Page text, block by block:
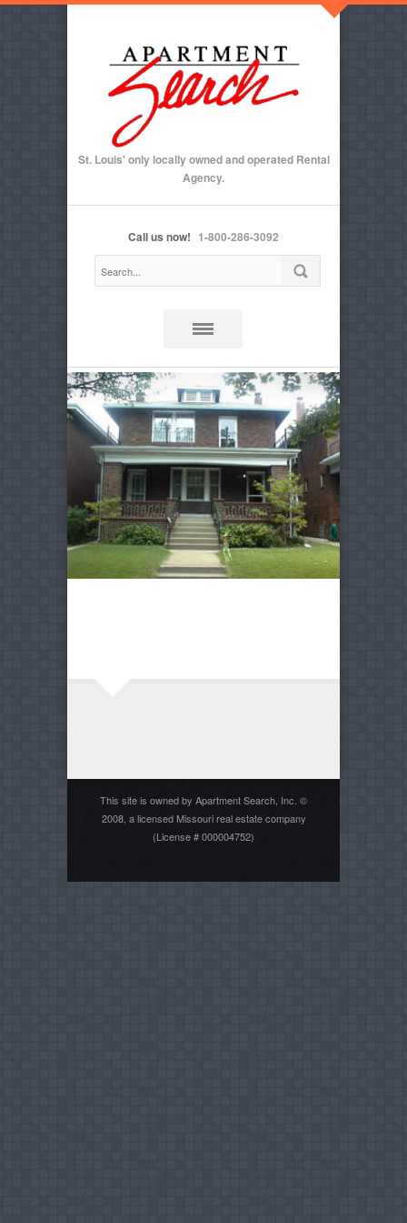
St. Louis' only locally owned and operated Rental
Agency.
Call us now! 1-800-286-3092
This site is owned by Apartment Search, Inc. ©
2008, a licensed Missouri real estate company
(License # 000004752)